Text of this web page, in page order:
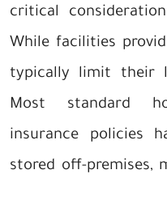
critical
While facilities
typically limit their
Most standard
insurance policies
stored off-premises,